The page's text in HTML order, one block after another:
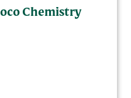
Chemistry